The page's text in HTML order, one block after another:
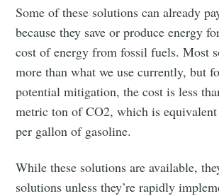
Some of these solutions can already
because they save or produce energy
cost of energy from fossil fuels. Most
more than what we use currently, but
potential mitigation, the cost is less
metric ton of CO2, which is
per gallon of gasoline.
While these solutions are available,
solutions unless they’re rapidly
Stay up to date! Get all
greatest posts delivered
your inbox